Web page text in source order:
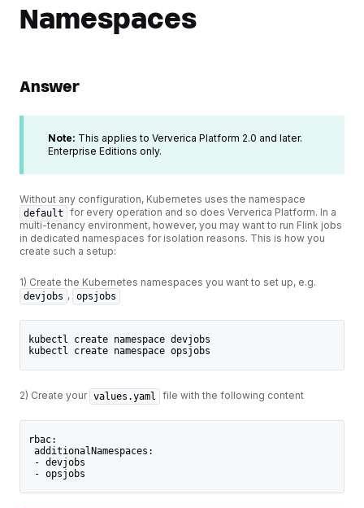
Namespaces
Answer
Note: This applies to Ververica Platform 2.0 and later.
Enterprise Editions only.
Without any configuration, Kubernetes uses the namespace
default
for every operation and so does Ververica Platform. In a
multi-tenancy environment, however, you may want to run Flink jobs
in dedicated namespaces for isolation reasons. This is how you
create such a setup:
1) Create the Kubernetes namespaces you want to set up, e.g.
devjobs , opsjobs
kubectl create namespace devjobs
kubectl create namespace opsjobs
2) Create your values.yaml file with the following content
rbac:
additionalNamespaces:
- devjobs
- opsjobs